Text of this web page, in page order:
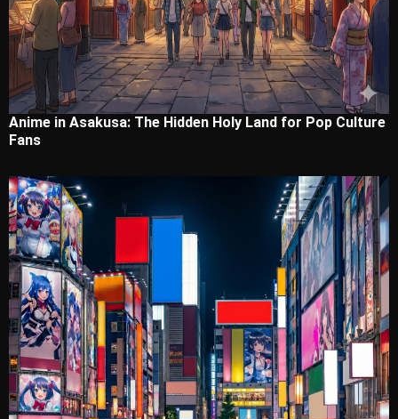
Anime in Asakusa: The Hidden Holy Land for Pop Culture
Fans